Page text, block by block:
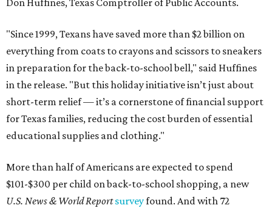
Don Huffines, Texas Comptroller of Public Accounts.
"Since 1999, Texans have saved more than $2 billion on
everything from coats to crayons and scissors to sneakers
in preparation for the back-to-school bell," said Huffines
in the release. "But this holiday initiative isn’t just about
short-term relief — it’s a cornerstone of financial support
for Texas families, reducing the cost burden of essential
educational supplies and clothing."
More than half of Americans are expected to spend
$101-$300 per child on back-to-school shopping, a new
U.S. News & World Reportsurveyfound. And with 72